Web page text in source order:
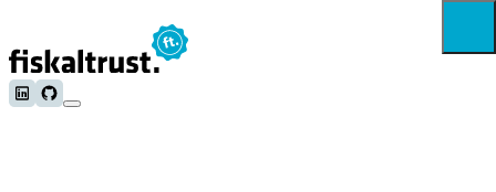
Follow us on LinkedIn
Follow us on Github